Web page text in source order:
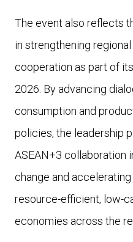
The event also reflects
in strengthening
cooperation as part of
2026. By advancing
consumption and
policies, the leadership
ASEAN+3 collaboration
change and
resource-efficient, low-
economies across the